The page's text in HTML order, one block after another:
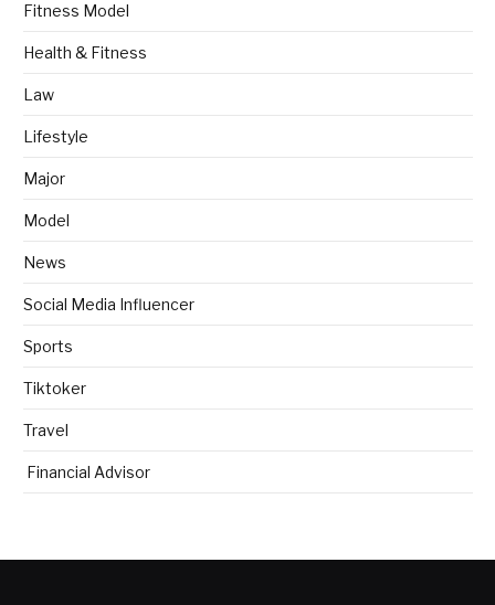
Fitness Model
Health & Fitness
Law
Lifestyle
Major
Model
News
Social Media Influencer
Sports
Tiktoker
Travel
Financial Advisor